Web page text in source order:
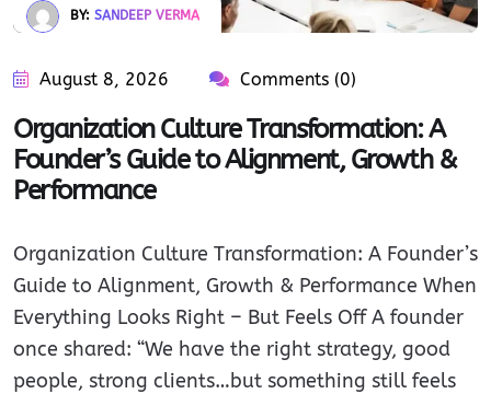
BY: SANDEEP VERMA
August 8, 2026 Comments (0)
Organization Culture Transformation: A
Founder’s Guide to Alignment, Growth &
Performance
Organization Culture Transformation: A Founder’s
Guide to Alignment, Growth & Performance When
Everything Looks Right – But Feels Off A founder
once shared: “We have the right strategy, good
people, strong clients…but something still feels